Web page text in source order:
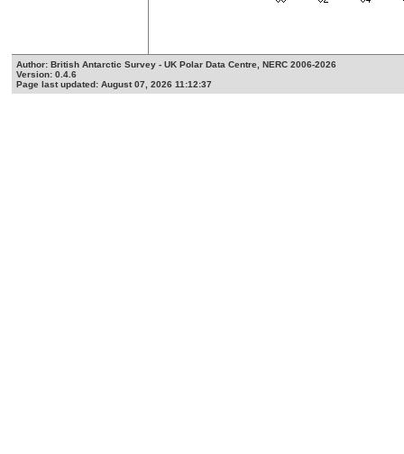
Author: British Antarctic Survey - UK Polar Data Centre, NERC 2006-2026
Version: 0.4.6
Page last updated: August 07, 2026 11:12:37